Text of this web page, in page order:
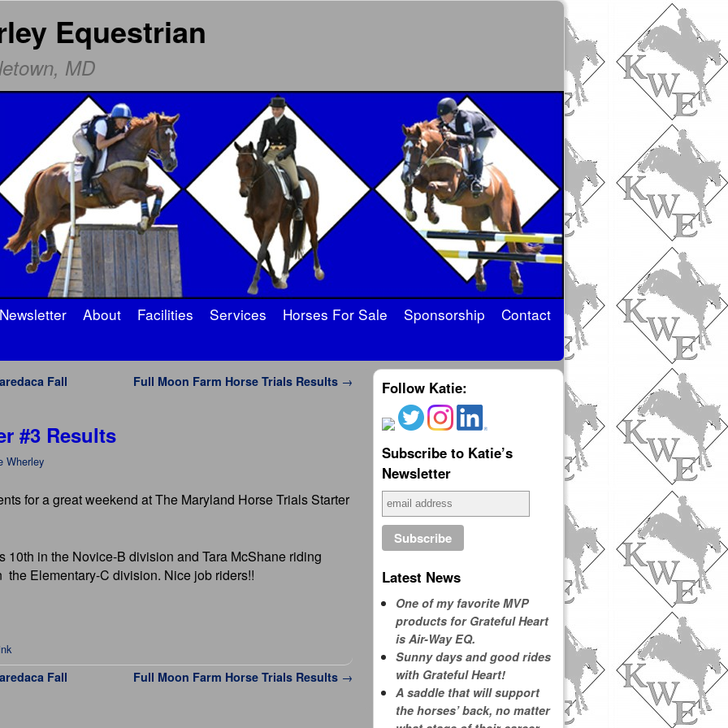
Equestrian
MD
About Facilities Services Horses For Sale Sponsorship
Contact
Fall
Full Moon Farm Horse Trials Results →
#3 Results
Wherley
for a great weekend at The Maryland Horse Trials Starter
in the Novice-B division and Tara McShane riding
the Elementary-C division. Nice job riders!!
Fall
Full Moon Farm Horse Trials Results →
Follow Katie:
Subscribe to Katie’s
Newsletter
Latest News
One of my favorite MVP
products for Grateful Heart
is Air-Way EQ.
Sunny days and good rides
with Grateful Heart!
A saddle that will support
the horses’ back, no matter